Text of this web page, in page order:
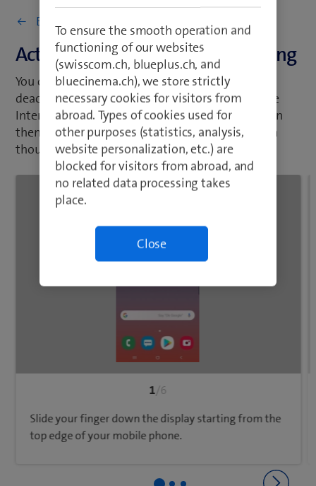
Back to Network & connectivity
Activate or deactivate data roaming
You can limit your data usage when abroad by
deactivating data roaming. No connection to the
Internet via the mobile network when abroad can
then be established. You can still use WLAN even
though data roaming is deactivated.
1 /6
Slide your finger down the display starting from the
top edge of your mobile phone.
To ensure the smooth operation and
functioning of our websites
(swisscom.ch, blueplus.ch, and
bluecinema.ch), we store strictly
necessary cookies for visitors from
abroad. Types of cookies used for
other purposes (statistics, analysis,
website personalization, etc.) are
blocked for visitors from abroad, and
no related data processing takes
place.
Close